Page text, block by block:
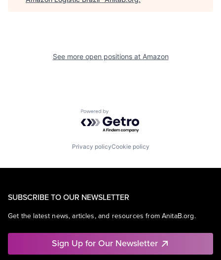
See more open positions at Amazon
Powered by Getro.com
Privacy policyCookie policy
SUBSCRIBE TO OUR NEWSLETTER
Get the latest news, articles, and resources from AnitaB.org.
Sign Up for Our Newsletter